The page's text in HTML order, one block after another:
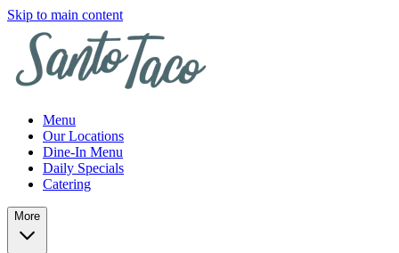
Skip to main content
Menu
Our Locations
Dine-In Menu
Daily Specials
Catering
More